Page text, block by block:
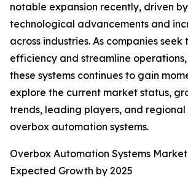
notable expansion recently, driven
technological advancements and
across industries. As companies seek
efficiency and streamline
these systems continues to gain
explore the current market status,
trends, leading players, and
overbox automation systems.
Overbox Automation Systems
Expected Growth by 2025